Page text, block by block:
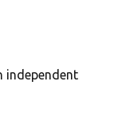
independent